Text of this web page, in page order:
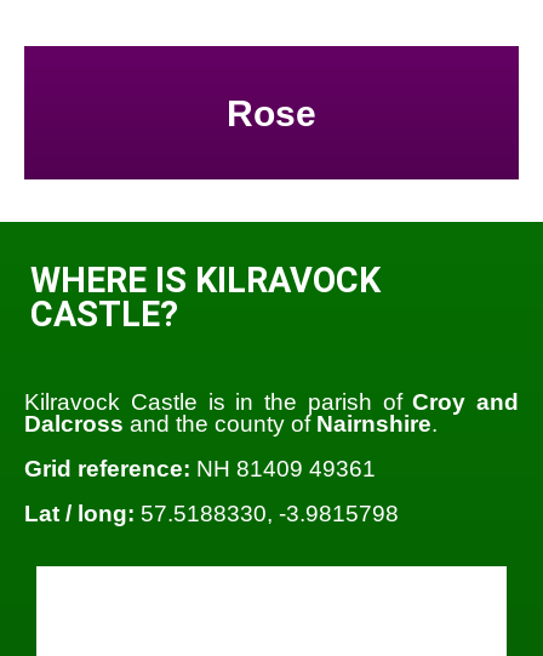
Rose
WHERE IS KILRAVOCK
CASTLE?
Kilravock Castle is in the parish ofCroy and
Dalcross and the county of Nairnshire.
Grid reference: NH 81409 49361
Lat / long: 57.5188330, -3.9815798